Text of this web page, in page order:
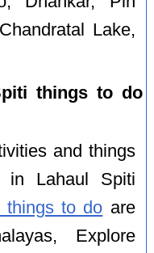
Lake,
things to do
and things
in Lahaul Spiti
things to do are
Explore